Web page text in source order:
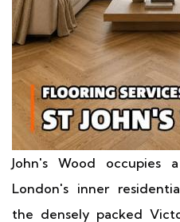
John's Wood occupies
London's inner
the densely packed